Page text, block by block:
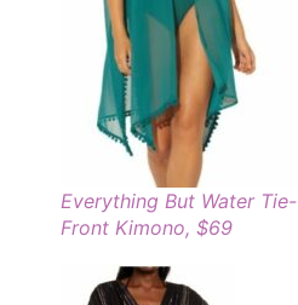
Everything But Water Tie-
Front Kimono, $69